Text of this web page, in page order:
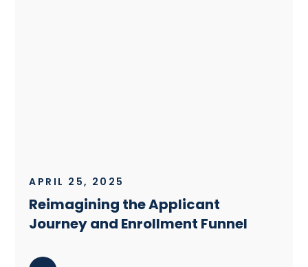
APRIL 25, 2025
Reimagining the Applicant
Journey and Enrollment Funnel